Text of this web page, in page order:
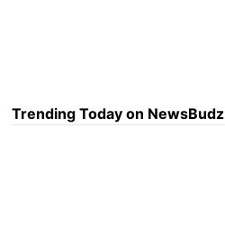
Trending Today on NewsBudz